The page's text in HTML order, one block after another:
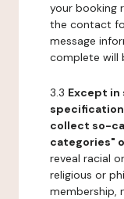
your booking
the contact
message
complete will
3.3 Except
collect so-
categories"
reveal racial
religious or
membership,